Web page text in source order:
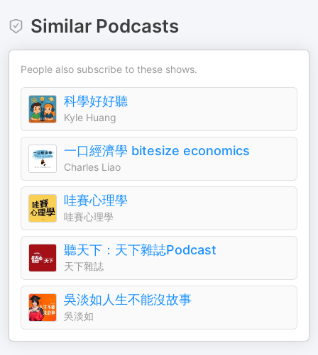
Similar Podcasts
People also subscribe to these shows.
科學好好聽
Kyle Huang
一口經濟學 bitesize economics
Charles Liao
哇賽心理學
哇賽心理學
聽天下：天下雜誌Podcast
天下雜誌
吳淡如人生不能沒故事
吳淡如